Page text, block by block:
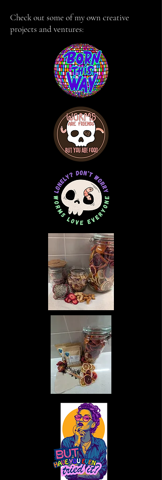
Check out some of my own creative
projects and ventures: